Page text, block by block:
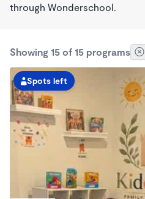
through Wonderschool.
Showing 15 of 15 programs
Spots left